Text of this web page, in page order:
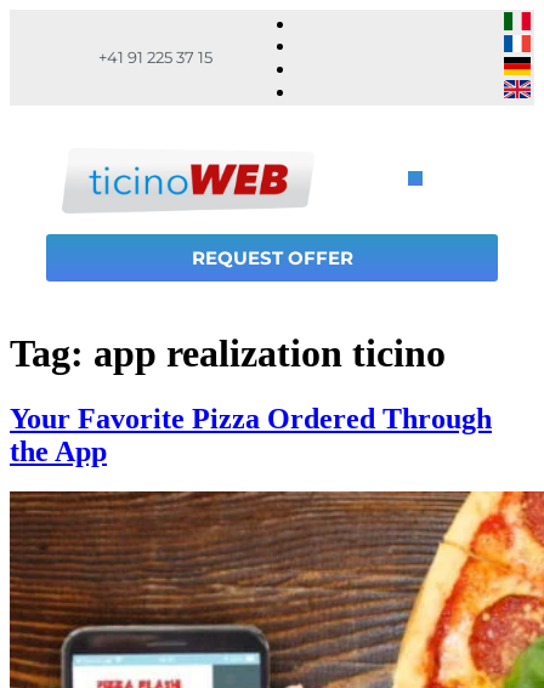
+41 91 225 37 15
REQUEST OFFER
Tag: app realization ticino
Your Favorite Pizza Ordered Through
the App